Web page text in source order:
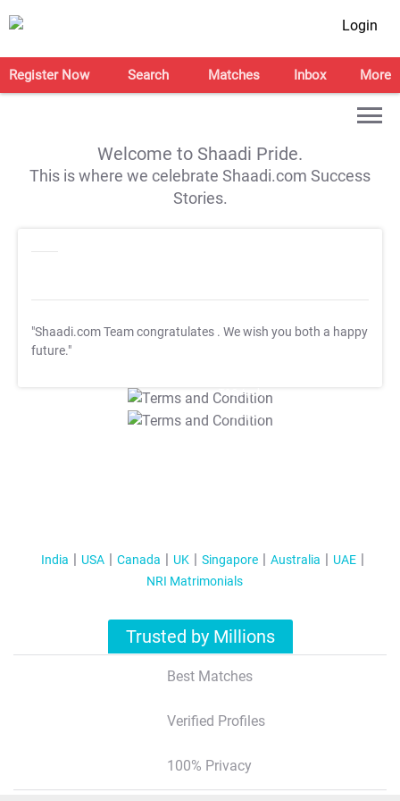
Login
Register Now Search Matches Inbox More
Welcome to Shaadi Pride.
This is where we celebrate Shaadi.com Success
Stories.
"Shaadi.com Team congratulates . We wish you both a happy
future."
T&C Apply
T&C Apply
India USA Canada UK Singapore Australia
UAE
NRI Matrimonials
Trusted by Millions
Best Matches
Verified Profiles
100% Privacy